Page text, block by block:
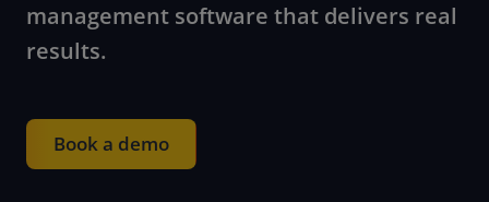
management software that delivers real
results.
Book a demo